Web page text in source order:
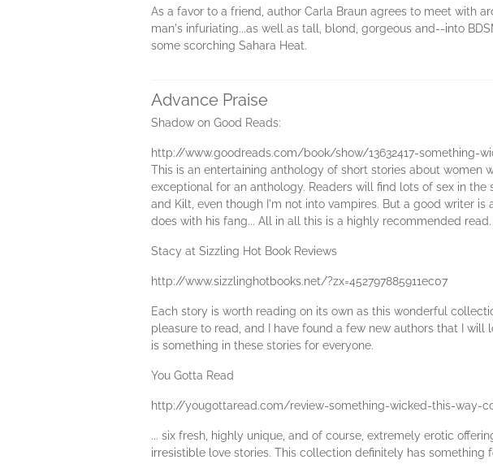
As a favor to a friend, author Carla Braun agrees to meet with
man's infuriating...as well as tall, blond, gorgeous and--into
some scorching Sahara Heat.
Advance Praise
Shadow on Good Reads:
http://www.goodreads.com/book/show/13632417-something-
This is an entertaining anthology of short stories about women
exceptional for an anthology. Readers will find lots of sex in
and Kilt, even though I'm not into vampires. But a good writer
does with his fang... All in all this is a highly recommended read.
Stacy at Sizzling Hot Book Reviews
http://www.sizzlinghotbooks.net/?zx=452797885911ec07
Each story is worth reading on its own as this wonderful
pleasure to read, and I have found a few new authors that I
is something in these stories for everyone.
You Gotta Read
http://yougottaread.com/review-something-wicked-this-way-
... six fresh, highly unique, and of course, extremely erotic
irresistible love stories. This collection definitely has something